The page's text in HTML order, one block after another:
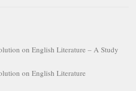
on English Literature – A Study
on English Literature